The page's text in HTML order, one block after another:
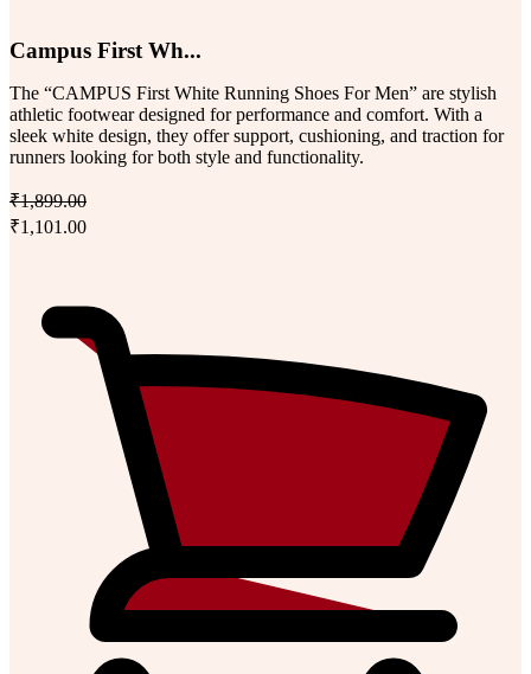
Campus First Wh...
The “CAMPUS First White Running Shoes For Men” are stylish
athletic footwear designed for performance and comfort. With a
sleek white design, they offer support, cushioning, and traction for
runners looking for both style and functionality.
₹1,899.00
₹1,101.00